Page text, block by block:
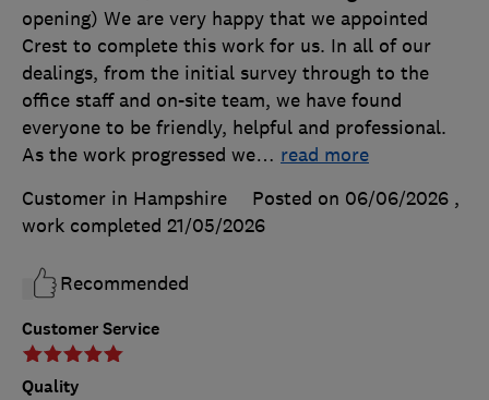
Customer Service
Quality
opening) We are very happy that we appointed
Crest to complete this work for us. In all of our
dealings, from the initial survey through to the
office staff and on-site team, we have found
everyone to be friendly, helpful and professional.
As the work progressed we… read more
Customer in Hampshire
Posted on 06/06/2026 ,
work completed 21/05/2026
Recommended